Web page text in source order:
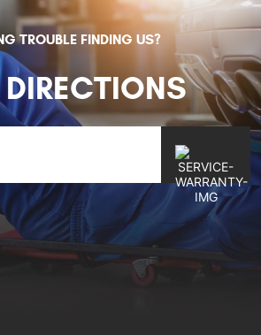
TROUBLE FINDING US?